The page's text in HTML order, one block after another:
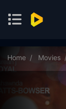
Home Movies